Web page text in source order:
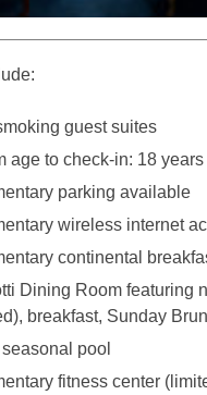
guest suites
age to check-in: 18 years
parking available
wireless internet
continental
Dining Room featuring
breakfast, Sunday
pool
fitness center